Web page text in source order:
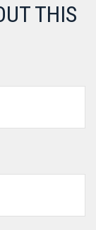
THIS